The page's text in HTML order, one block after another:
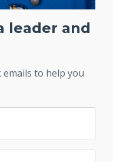
leader and
emails to help you